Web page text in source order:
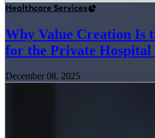
Healthcare Services
Why Value Creation Is
for the Private Hospital
December 08, 2025